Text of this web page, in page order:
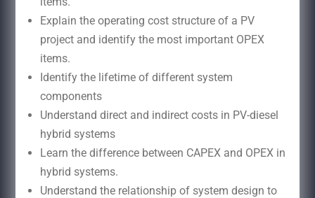
Explain the operating cost structure of a PV
project and identify the most important OPEX
items.
Identify the lifetime of different system
components
Understand direct and indirect costs in PV-diesel
hybrid systems
Learn the difference between CAPEX and OPEX in
hybrid systems.
Understand the relationship of system design to